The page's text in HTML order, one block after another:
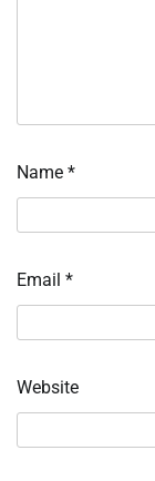
Name *
Email *
Website